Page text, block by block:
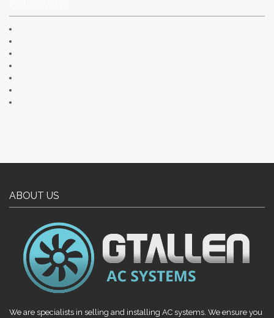
ABOUT US
We are specialists in selling and installing AC systems. We ensure you